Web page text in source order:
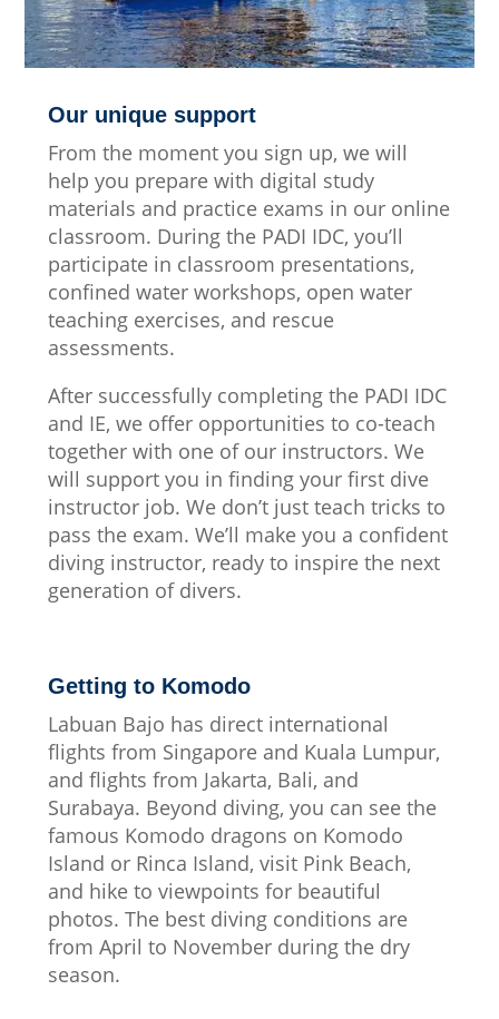
Our unique support
From the moment you sign up, we will
help you prepare with digital study
materials and practice exams in our online
classroom. During the PADI IDC, you’ll
participate in classroom presentations,
confined water workshops, open water
teaching exercises, and rescue
assessments.
After successfully completing the PADI IDC
and IE, we offer opportunities to co-teach
together with one of our instructors. We
will support you in finding your first dive
instructor job. We don’t just teach tricks to
pass the exam. We’ll make you a confident
diving instructor, ready to inspire the next
generation of divers.
Getting to Komodo
Labuan Bajo has direct international
flights from Singapore and Kuala Lumpur,
and flights from Jakarta, Bali, and
Surabaya. Beyond diving, you can see the
famous Komodo dragons on Komodo
Island or Rinca Island, visit Pink Beach,
and hike to viewpoints for beautiful
photos. The best diving conditions are
from April to November during the dry
season.